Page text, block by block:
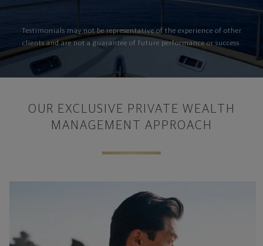
Testimonials may not be representative of the experience of other
clients and are not a guarantee of future performance or success.
OUR EXCLUSIVE PRIVATE WEALTH
MANAGEMENT APPROACH